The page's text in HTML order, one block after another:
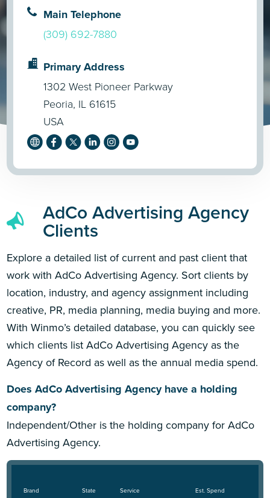
Main Telephone
(309) 692-7880
Primary Address
1302 West Pioneer Parkway
Peoria, IL 61615
USA
AdCo Advertising Agency
Clients
Explore a detailed list of current and past client that
work with AdCo Advertising Agency. Sort clients by
location, industry, and agency assignment including
creative, PR, media planning, media buying and more.
With Winmo’s detailed database, you can quickly see
which clients list AdCo Advertising Agency as the
Agency of Record as well as the annual media spend.
Does AdCo Advertising Agency have a holding
company?
Independent/Other is the holding company for AdCo
Advertising Agency.
Brand State Service Est. Spend